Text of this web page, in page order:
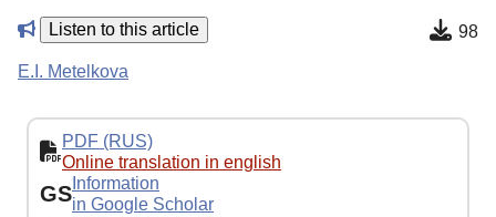
Listen to this article 98
E.I. Metelkova
PDF (RUS)
Online translation in english
GS Information
in Google Scholar